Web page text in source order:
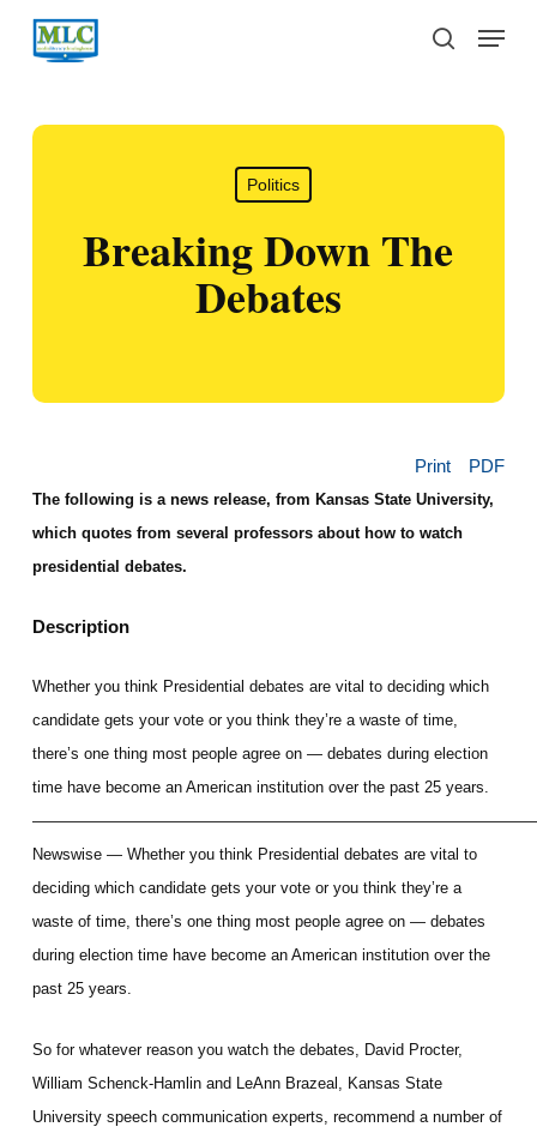
Skip
search
Menu
Politics
Breaking Down The
Debates
Print PDF
The following is a news release, from Kansas State University,
which quotes from several professors about how to watch
presidential debates.
Description
Whether you think Presidential debates are vital to deciding which
candidate gets your vote or you think they’re a waste of time,
there’s one thing most people agree on — debates during election
time have become an American institution over the past 25 years.
Newswise — Whether you think Presidential debates are vital to
deciding which candidate gets your vote or you think they’re a
waste of time, there’s one thing most people agree on — debates
during election time have become an American institution over the
past 25 years.
So for whatever reason you watch the debates, David Procter,
William Schenck-Hamlin and LeAnn Brazeal, Kansas State
University speech communication experts, recommend a number of